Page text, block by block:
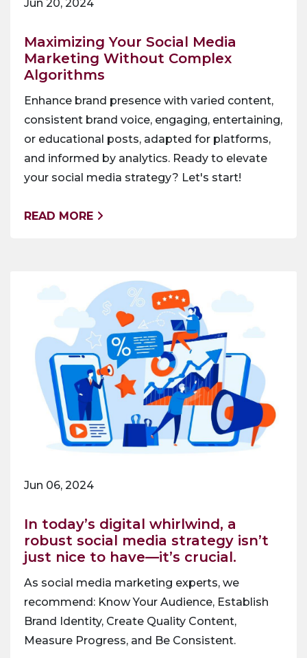
Jun 20, 2024
Maximizing Your Social Media
Marketing Without Complex
Algorithms
Enhance brand presence with varied content,
consistent brand voice, engaging, entertaining,
or educational posts, adapted for platforms,
and informed by analytics. Ready to elevate
your social media strategy? Let's start!
READ MORE
Jun 06, 2024
In today’s digital whirlwind, a
robust social media strategy isn’t
just nice to have—it’s crucial.
As social media marketing experts, we
recommend: Know Your Audience, Establish
Brand Identity, Create Quality Content,
Measure Progress, and Be Consistent.